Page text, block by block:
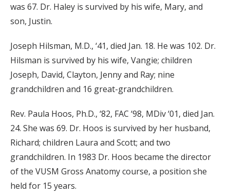
was 67. Dr. Haley is survived by his wife, Mary, and
son, Justin.
Joseph Hilsman, M.D., ‘41, died Jan. 18. He was 102. Dr.
Hilsman is survived by his wife, Vangie; children
Joseph, David, Clayton, Jenny and Ray; nine
grandchildren and 16 great-grandchildren.
Rev. Paula Hoos, Ph.D., ‘82, FAC ‘98, MDiv ‘01, died Jan.
24. She was 69. Dr. Hoos is survived by her husband,
Richard; children Laura and Scott; and two
grandchildren. In 1983 Dr. Hoos became the director
of the VUSM Gross Anatomy course, a position she
held for 15 years.